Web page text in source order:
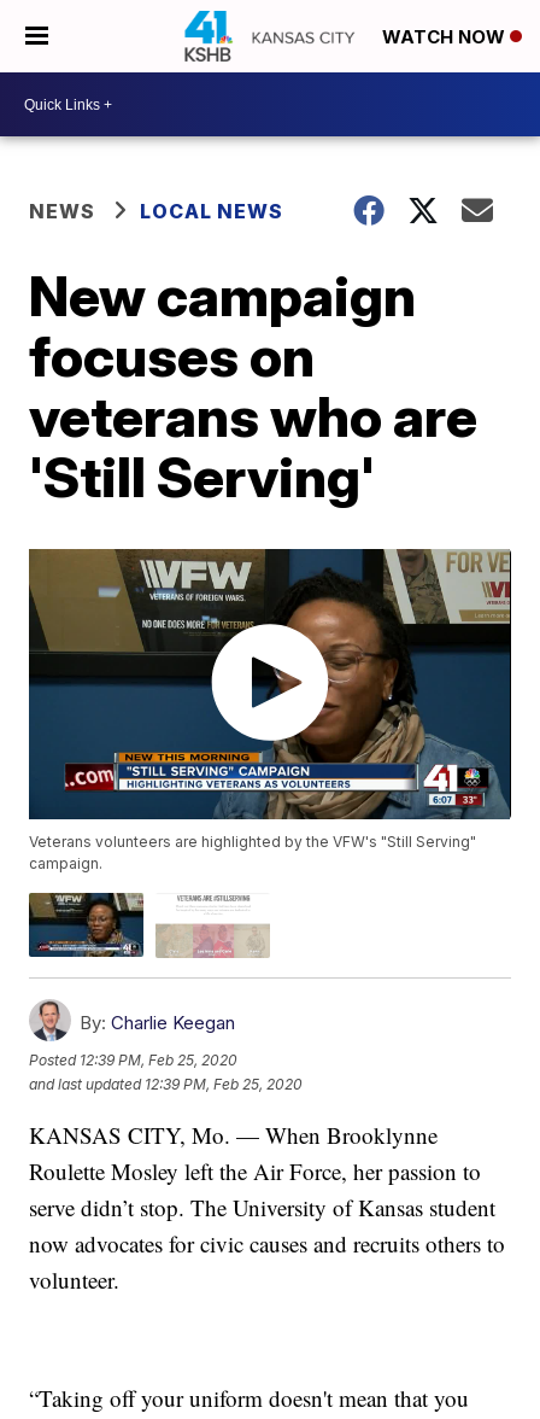
WATCH NOW
NEWS LOCAL NEWS
New campaign
focuses on
veterans who are
'Still Serving'
Veterans volunteers are highlighted by the VFW's "Still Serving"
campaign.
By: Charlie Keegan
Posted 12:39 PM, Feb 25, 2020
and last updated 12:39 PM, Feb 25, 2020
KANSAS CITY, Mo. — When Brooklynne
Roulette Mosley left the Air Force, her passion to
serve didn’t stop. The University of Kansas student
now advocates for civic causes and recruits others to
volunteer.
“Taking off your uniform doesn't mean that you